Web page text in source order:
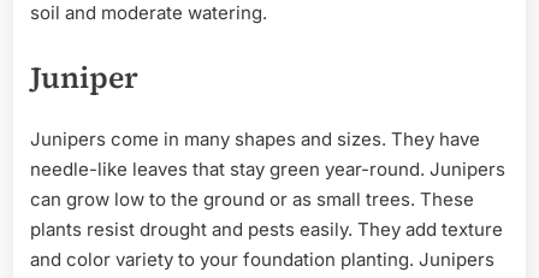
soil and moderate watering.
Juniper
Junipers come in many shapes and sizes. They have
needle-like leaves that stay green year-round. Junipers
can grow low to the ground or as small trees. These
plants resist drought and pests easily. They add texture
and color variety to your foundation planting. Junipers